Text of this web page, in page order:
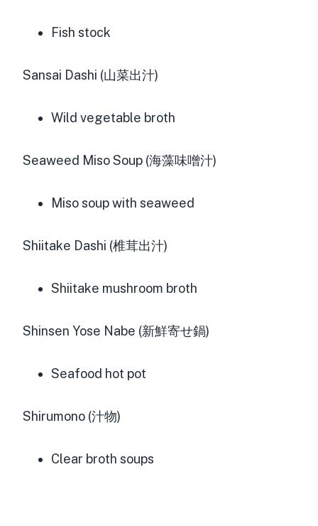
Fish stock
Sansai Dashi (山菜出汁)
Wild vegetable broth
Seaweed Miso Soup (海藻味噌汁)
Miso soup with seaweed
Shiitake Dashi (椎茸出汁)
Shiitake mushroom broth
Shinsen Yose Nabe (新鮮寄せ鍋)
Seafood hot pot
Shirumono (汁物)
Clear broth soups